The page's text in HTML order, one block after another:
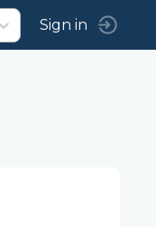
Sign in